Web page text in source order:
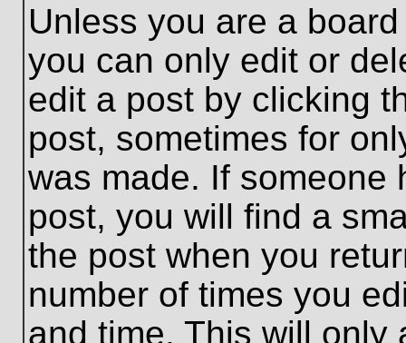
Unless you are a
you can only edit or
edit a post by clicking
post, sometimes for
was made. If someone
post, you will find a
the post when you
number of times you
and time. This will only